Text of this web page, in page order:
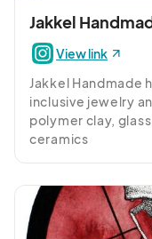
Jakkel
View link
Jakkel Handmade
inclusive jewelry
polymer clay,
ceramics